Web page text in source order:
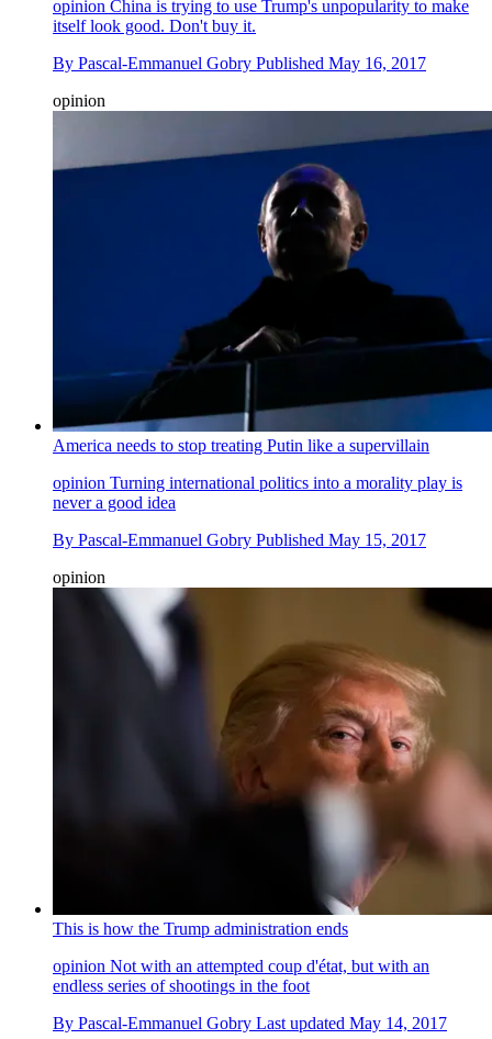
opinion China is trying to use Trump's unpopularity to make
itself look good. Don't buy it.
By Pascal-Emmanuel Gobry Published May 16, 2017
opinion
America needs to stop treating Putin like a supervillain
opinion Turning international politics into a morality play is
never a good idea
By Pascal-Emmanuel Gobry Published May 15, 2017
opinion
This is how the Trump administration ends
opinion Not with an attempted coup d'état, but with an
endless series of shootings in the foot
By Pascal-Emmanuel Gobry Last updated May 14, 2017